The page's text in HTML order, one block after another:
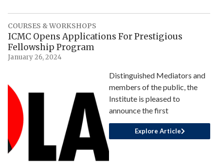
COURSES & WORKSHOPS
ICMC Opens Applications For Prestigious
Fellowship Program
January 26, 2024
Distinguished Mediators and
members of the public, the
Institute is pleased to
announce the first
Explore Article